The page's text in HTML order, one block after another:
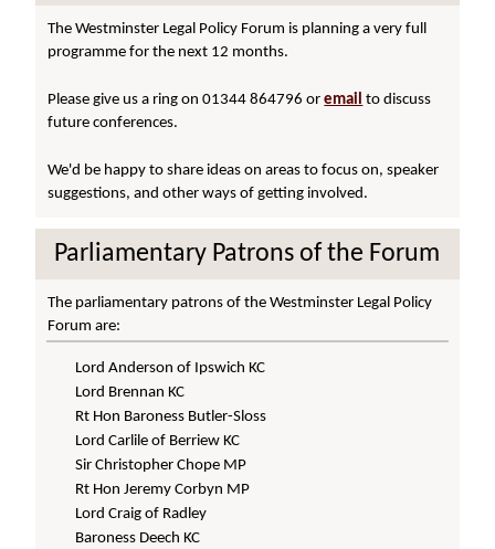
The Westminster Legal Policy Forum is planning a very full
programme for the next 12 months.
Please give us a ring on 01344 864796 oremail to discuss
future conferences.
We'd be happy to share ideas on areas to focus on, speaker
suggestions, and other ways of getting involved.
Parliamentary Patrons of the Forum
The parliamentary patrons of the Westminster Legal Policy
Forum are:
Lord Anderson of Ipswich KC
Lord Brennan KC
Rt Hon Baroness Butler-Sloss
Lord Carlile of Berriew KC
Sir Christopher Chope MP
Rt Hon Jeremy Corbyn MP
Lord Craig of Radley
Baroness Deech KC